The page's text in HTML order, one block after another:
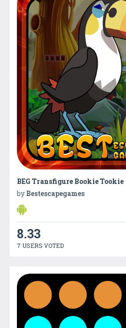
BEG Transfigure Bookie Tookie
by Bestescapegames
8.33
7 USERS VOTED